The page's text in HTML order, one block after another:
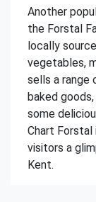
Another
the Forstal
locally
vegetables,
sells a range
baked
some
Chart
visitors a
Kent.